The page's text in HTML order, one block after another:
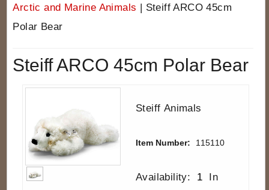
Arctic and Marine Animals | Steiff ARCO 45cm
Polar Bear
Steiff ARCO 45cm Polar Bear
Steiff Animals
Item Number: 115110
1 In